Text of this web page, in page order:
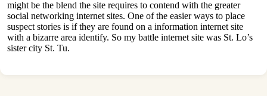
might be the blend the site requires to contend with the greater
social networking internet sites. One of the easier ways to place
suspect stories is if they are found on a information internet site
with a bizarre area identify. So my battle internet site was St. Lo’s
sister city St. Tu.